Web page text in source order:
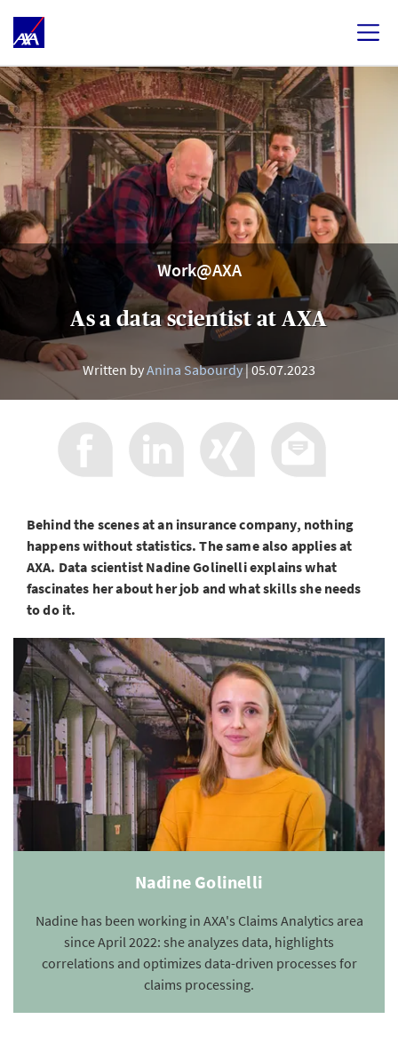
Work@AXA
As a data scientist at AXA
Written byAnina Sabourdy 05.07.2023
Behind the scenes at an insurance company, nothing
happens without statistics. The same also applies at
AXA. Data scientist Nadine Golinelli explains what
fascinates her about her job and what skills she needs
to do it.
Nadine Golinelli
Nadine has been working in AXA's Claims Analytics area
since April 2022: she analyzes data, highlights
correlations and optimizes data-driven processes for
claims processing.